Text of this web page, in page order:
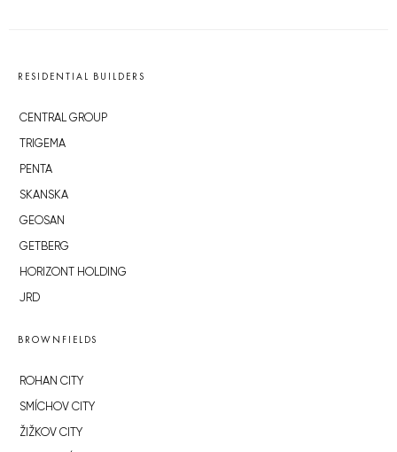
RESIDENTIAL BUILDERS
CENTRAL GROUP
TRIGEMA
PENTA
SKANSKA
GEOSAN
GETBERG
HORIZONT HOLDING
JRD
BROWNFIELDS
ROHAN CITY
SMÍCHOV CITY
ŽIŽKOV CITY